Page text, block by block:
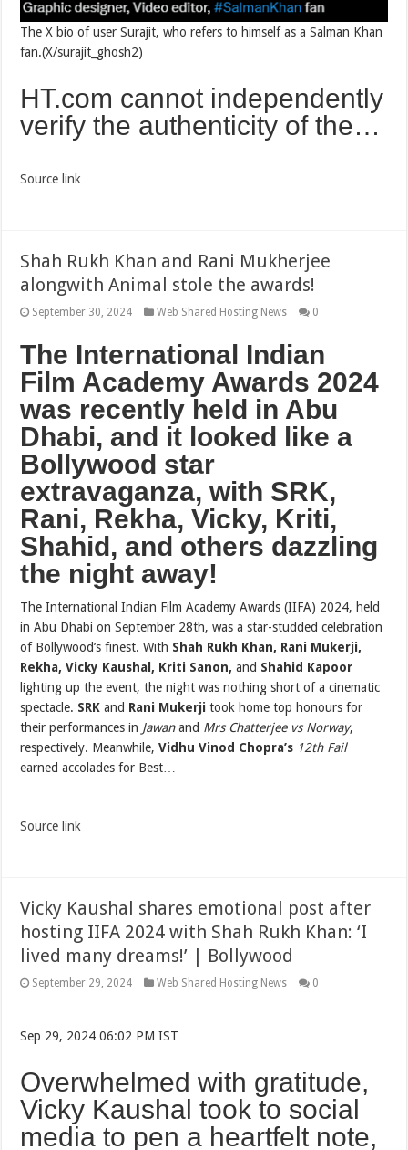
The X bio of user Surajit, who refers to himself as a Salman Khan
fan.(X/surajit_ghosh2)
HT.com cannot independently
verify the authenticity of the…
Source link
Shah Rukh Khan and Rani Mukherjee
alongwith Animal stole the awards!
September 30, 2024 Web Shared Hosting News 0
The International Indian
Film Academy Awards 2024
was recently held in Abu
Dhabi, and it looked like a
Bollywood star
extravaganza, with SRK,
Rani, Rekha, Vicky, Kriti,
Shahid, and others dazzling
the night away!
The International Indian Film Academy Awards (IIFA) 2024, held
in Abu Dhabi on September 28th, was a star-studded celebration
of Bollywood’s finest. With Shah Rukh Khan, Rani Mukerji,
Rekha, Vicky Kaushal, Kriti Sanon,and Shahid Kapoor
lighting up the event, the night was nothing short of a cinematic
spectacle. SRK and Rani Mukerji took home top honours for
their performances in Jawanand Mrs Chatterjee vs Norway,
respectively. Meanwhile,Vidhu Vinod Chopra’s 12th Fail
earned accolades for Best…
Source link
Vicky Kaushal shares emotional post after
hosting IIFA 2024 with Shah Rukh Khan: ‘I
lived many dreams!’ | Bollywood
September 29, 2024 Web Shared Hosting News 0
Sep 29, 2024 06:02 PM IST
Overwhelmed with gratitude,
Vicky Kaushal took to social
media to pen a heartfelt note,